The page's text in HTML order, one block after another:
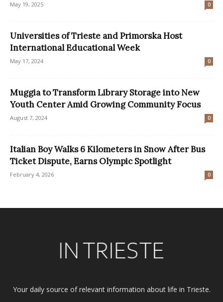
May 19, 2025 0
Universities of Trieste and Primorska Host
International Educational Week
May 17, 2024 0
Muggia to Transform Library Storage into New
Youth Center Amid Growing Community Focus
August 7, 2024 0
Italian Boy Walks 6 Kilometers in Snow After Bus
Ticket Dispute, Earns Olympic Spotlight
February 4, 2026 0
Your daily source of relevant information about life in Trieste.